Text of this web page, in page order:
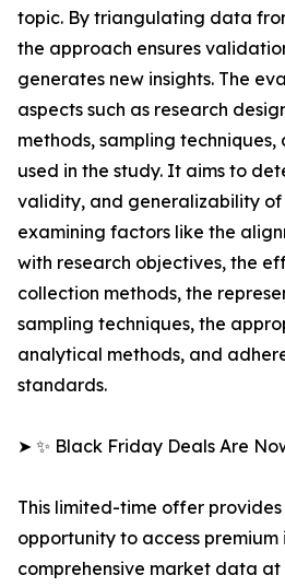
topic. By triangulating data
the approach ensures
generates new insights. The
aspects such as research
methods, sampling
used in the study. It aims to
validity, and generalizability of
examining factors like the
with research objectives, the
collection methods, the
sampling techniques, the
analytical methods, and
standards.
➤ ✨ Black Friday Deals Are
This limited-time offer
opportunity to access premium
comprehensive market data